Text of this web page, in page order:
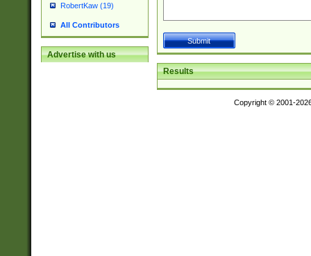
RobertKaw (19)
All Contributors
Advertise with us
Results
Copyright © 2001-